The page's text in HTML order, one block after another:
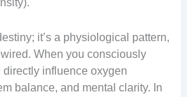
it’s a physiological pattern,
When you consciously
influence oxygen
balance, and mental clarity. In